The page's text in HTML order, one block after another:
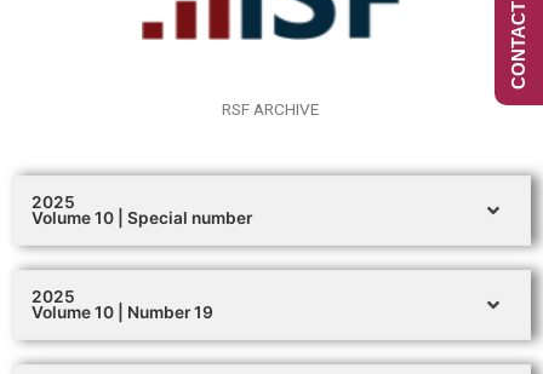
RSF ARCHIVE
2025
Volume 10 | Special number
2025
Volume 10 | Number 19
CONTACT